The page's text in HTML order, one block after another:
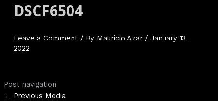
DSCF6504
Leave a Comment / By Mauricio Azar / January 13,
2022
Post navigation
← Previous Media